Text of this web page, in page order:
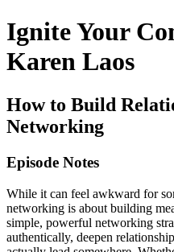
Ignite Your
Karen Laos
How to Build
Networking
Episode Notes
While it can feel awkward for
networking is about building
simple, powerful networking
authentically, deepen